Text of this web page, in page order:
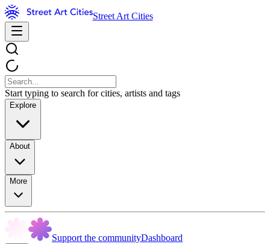
Street Art Cities
Start typing to search for cities, artists and tags
Explore
About
More
Support the communityDashboard